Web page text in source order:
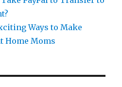
Ways to Make
Home Moms